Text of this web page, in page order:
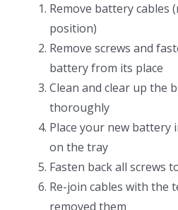
Remove battery cables
position)
Remove screws and
battery from its place
Clean and clear up the
thoroughly
Place your new
on the tray
Fasten back all screws
Re-join cables with the
removed them